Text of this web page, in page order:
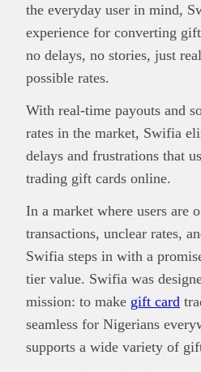
the everyday user in mind,
experience for converting
no delays, no stories, just
possible rates.
With real-time payouts and
rates in the market, Swifia
delays and frustrations that
trading gift cards online.
In a market where users are
transactions, unclear rates,
Swifia steps in with a
tier value. Swifia was
mission: to make gift card
seamless for Nigerians
supports a wide variety of